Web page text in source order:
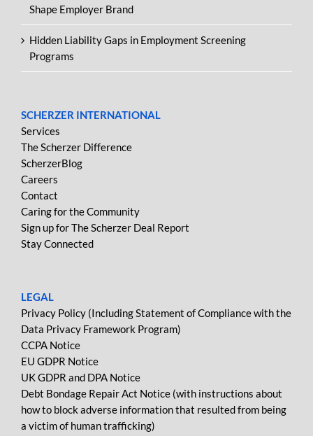
Shape Employer Brand
Hidden Liability Gaps in Employment Screening
Programs
SCHERZER INTERNATIONAL
Services
The Scherzer Difference
ScherzerBlog
Careers
Contact
Caring for the Community
Sign up for The Scherzer Deal Report
Stay Connected
LEGAL
Privacy Policy (Including Statement of Compliance with the
Data Privacy Framework Program)
CCPA Notice
EU GDPR Notice
UK GDPR and DPA Notice
Debt Bondage Repair Act Notice (with instructions about
how to block adverse information that resulted from being
a victim of human trafficking)